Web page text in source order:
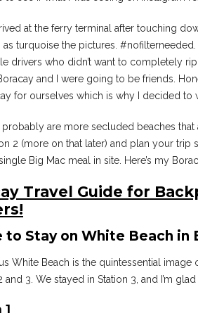
at the ferry terminal after touching
as turquoise the pictures.
drivers who didn’t want to completely
and I were going to be friends.
for ourselves which is why I decided to
probably are more secluded beaches
2 (more on that later) and plan your trip
Big Mac meal in site. Here’s my
Travel Guide for
to Stay on White Beach in
White Beach is the quintessential
and 3. We stayed in Station 3, and I’m